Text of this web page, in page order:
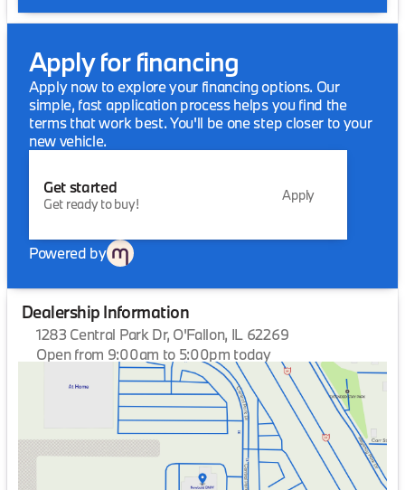
Apply for financing
Apply now to explore your financing options. Our
simple, fast application process helps you find the
terms that work best. You'll be one step closer to your
new vehicle.
Get started
Get ready to buy!
Apply
Powered by
Dealership Information
1283 Central Park Dr, O'Fallon, IL 62269
Open from 9:00am to 5:00pm today
Closed
Monday
9:00am - 6:00pm
9:00am - 6:00pm
Wednesday
9:00am - 6:00pm
Thursday
9:00am - 6:00pm
Friday
9:00am - 6:00pm
9:00am - 5:00pm